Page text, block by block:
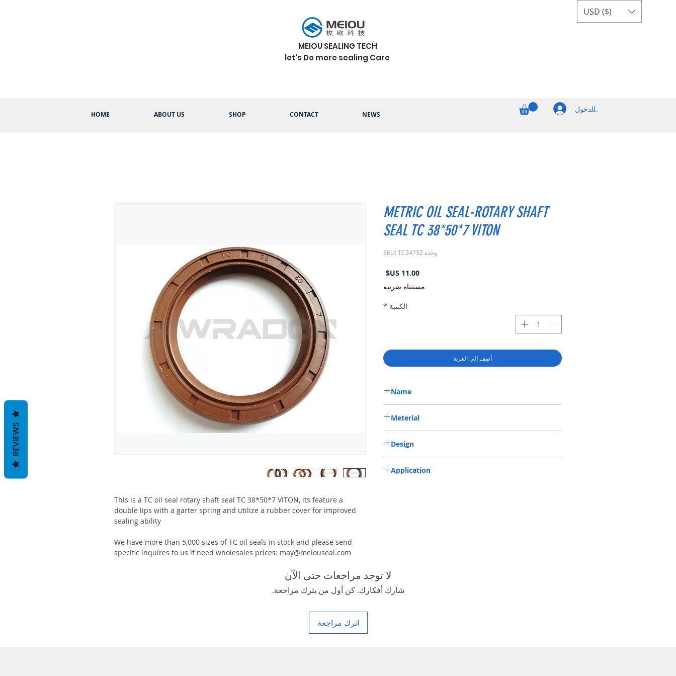
USD ($)
MEIOU SEALING TECH
let's Do more sealing Care
HOME ABOUT US SHOP CONTACT NEWS
تسجيل الدخول
This is a TC oil seal rotary shaft seal TC 38*50*7 VITON, its feature a
double lips with a garter spring and utilize a rubber cover for improved
sealing ability
We have more than 5,000 sizes of TC oil seals in stock and please send
specific inquires to us if need wholesales prices: may@meiouseal.com
METRIC OIL SEAL-ROTARY SHAFT
SEAL TC 38*50*7 VITON
وحدة SKU: TC24732
السعر
مستثناة ضريبة
الكمية *
أضِف إلى العربة
Name
Meterial
Design
Application
لا توجد مراجعات حتى الآن
شارك أفكارك. كن أول من يترك مراجعة.
اترك مراجعة
REVIEWS